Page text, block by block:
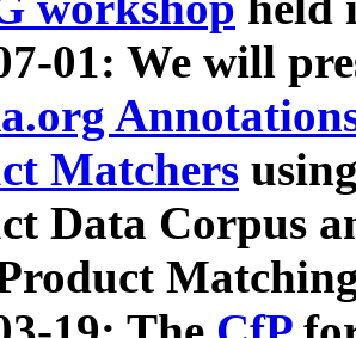
01: We will
Matchers
Data Corpus